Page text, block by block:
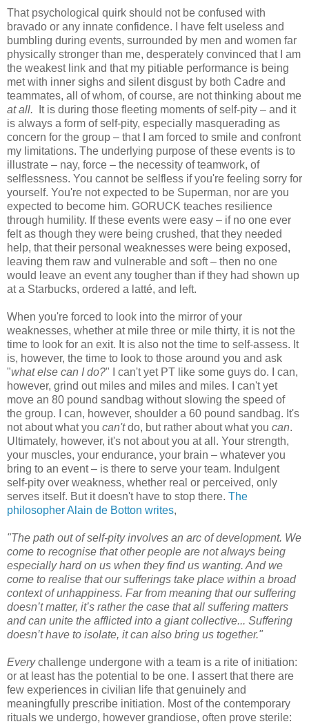
That psychological quirk should not be confused with
bravado or any innate confidence. I have felt useless and
bumbling during events, surrounded by men and women far
physically stronger than me, desperately convinced that I am
the weakest link and that my pitiable performance is being
met with inner sighs and silent disgust by both Cadre and
teammates, all of whom, of course, are not thinking about me
at all. It is during those fleeting moments of self-pity – and it
is always a form of self-pity, especially masquerading as
concern for the group – that I am forced to smile and confront
my limitations. The underlying purpose of these events is to
illustrate – nay, force – the necessity of teamwork, of
selflessness. You cannot be selfless if you're feeling sorry for
yourself. You're not expected to be Superman, nor are you
expected to become him. GORUCK teaches resilience
through humility. If these events were easy – if no one ever
felt as though they were being crushed, that they needed
help, that their personal weaknesses were being exposed,
leaving them raw and vulnerable and soft – then no one
would leave an event any tougher than if they had shown up
at a Starbucks, ordered a latté, and left.
When you're forced to look into the mirror of your
weaknesses, whether at mile three or mile thirty, it is not the
time to look for an exit. It is also not the time to self-assess. It
is, however, the time to look to those around you and ask
"what else can I do?" I can't yet PT like some guys do. I can,
however, grind out miles and miles and miles. I can't yet
move an 80 pound sandbag without slowing the speed of
the group. I can, however, shoulder a 60 pound sandbag. It's
not about what you can'tdo, but rather about what you can.
Ultimately, however, it's not about you at all. Your strength,
your muscles, your endurance, your brain – whatever you
bring to an event – is there to serve your team. Indulgent
self-pity over weakness, whether real or perceived, only
serves itself. But it doesn't have to stop there. The
philosopher Alain de Botton writes,
"The path out of self-pity involves an arc of development. We
come to recognise that other people are not always being
especially hard on us when they find us wanting. And we
come to realise that our sufferings take place within a broad
context of unhappiness. Far from meaning that our suffering
doesn’t matter, it’s rather the case that all suffering matters
and can unite the afflicted into a giant collective... Suffering
doesn’t have to isolate, it can also bring us together."
Everychallenge undergone with a team is a rite of initiation:
or at least has the potential to be one. I assert that there are
few experiences in civilian life that genuinely and
meaningfully prescribe initiation. Most of the contemporary
rituals we undergo, however grandiose, often prove sterile: